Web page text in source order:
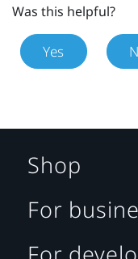
Was this helpful?
Yes
Shop
For